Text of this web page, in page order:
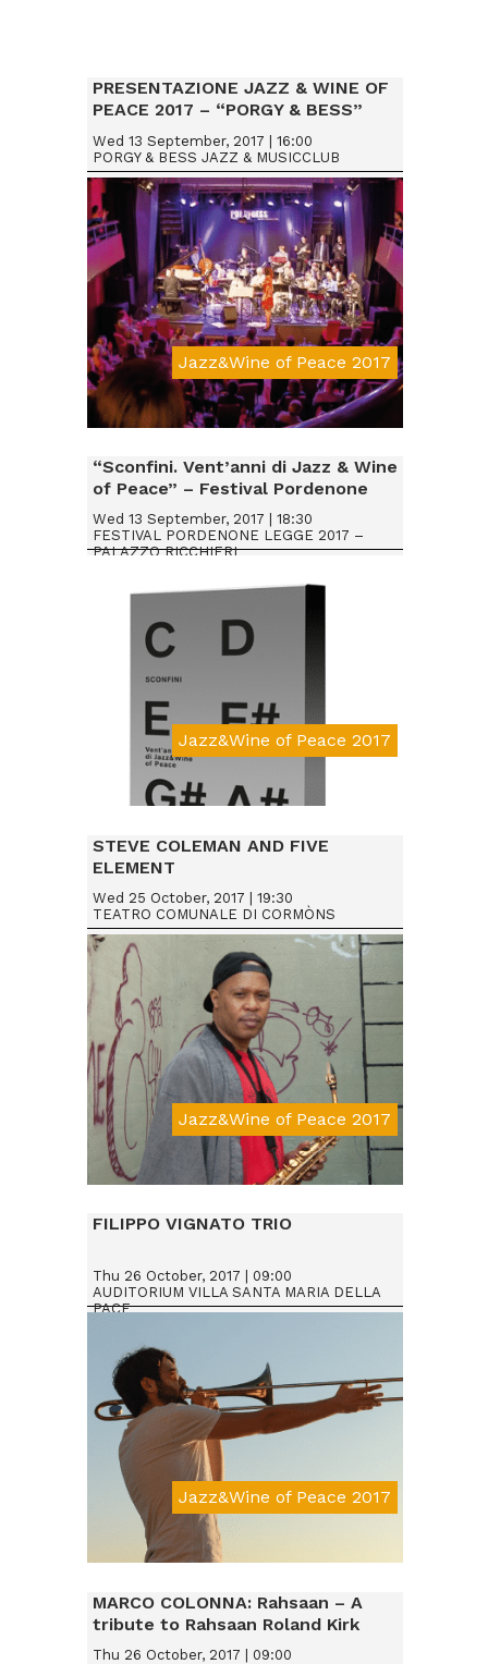
PRESENTAZIONE JAZZ & WINE OF
PEACE 2017 – “PORGY & BESS”
VIENNA (AUSTRIA)
Jazz&Wine of Peace 2017
Wed 13 September, 2017 | 16:00
PORGY & BESS JAZZ & MUSICCLUB
Da € 20
“Sconfini. Vent’anni di Jazz & Wine
of Peace” – Festival Pordenone
Legge 2017
Jazz&Wine of Peace 2017
Wed 13 September, 2017 | 18:30
FESTIVAL PORDENONE LEGGE 2017 –
PALAZZO RICCHIERI
STEVE COLEMAN AND FIVE
ELEMENT
Jazz&Wine of Peace 2017
Wed 25 October, 2017 | 19:30
TEATRO COMUNALE DI CORMÒNS
Da € 25
FILIPPO VIGNATO TRIO
Jazz&Wine of Peace 2017
Thu 26 October, 2017 | 09:00
AUDITORIUM VILLA SANTA MARIA DELLA
PACE
Da € 15
MARCO COLONNA: Rahsaan – A
tribute to Rahsaan Roland Kirk
Thu 26 October, 2017 | 09:00